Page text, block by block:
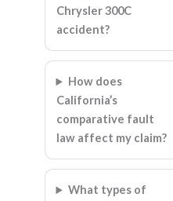
Chrysler 300C
accident?
How does
California’s
comparative fault
law affect my claim?
What types of